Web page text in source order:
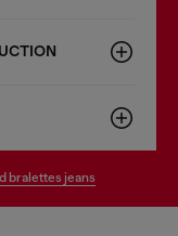
bralettes jeans